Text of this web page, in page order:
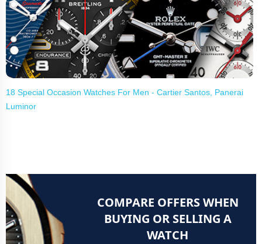
18 Special Occasion Watches For Men - Cartier Santos, Panerai
Luminor
COMPARE OFFERS WHEN
BUYING OR SELLING A
WATCH